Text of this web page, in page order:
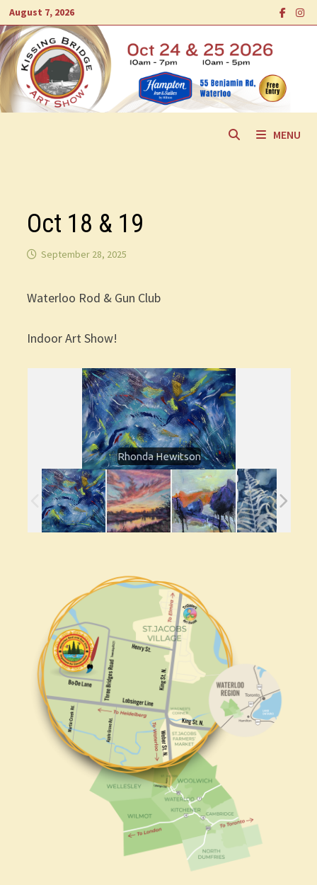
Skip
to
content
August 7, 2026
MENU
Oct 18 & 19
September 28, 2025
Waterloo Rod & Gun Club
Indoor Art Show!